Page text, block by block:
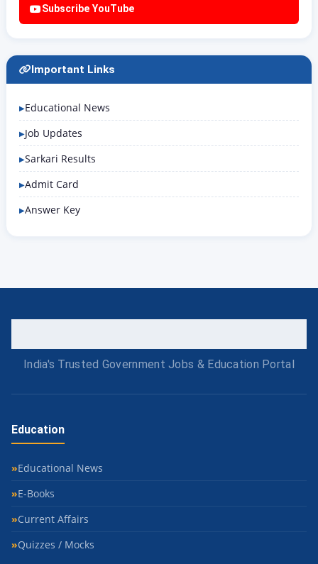
Subscribe YouTube
Important Links
Educational News
Job Updates
Sarkari Results
Admit Card
Answer Key
India's Trusted Government Jobs & Education Portal
Education
Educational News
E-Books
Current Affairs
Quizzes / Mocks